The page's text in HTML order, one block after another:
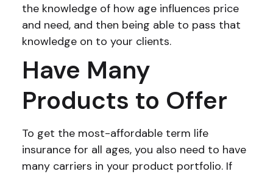
the knowledge of how age influences price
and need, and then being able to pass that
knowledge on to your clients.
Have Many
Products to Offer
To get the most-affordable term life
insurance for all ages, you also need to have
many carriers in your product portfolio. If